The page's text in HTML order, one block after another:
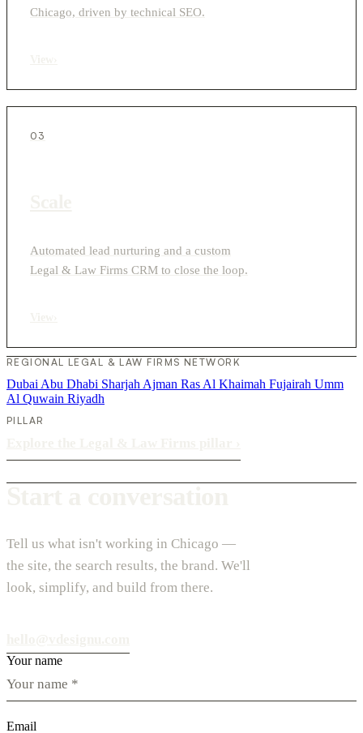
Chicago, driven by technical SEO.
03
Automated lead nurturing and a custom
Legal & Law Firms CRM to close the loop.
REGIONAL LEGAL & LAW FIRMS NETWORK
Dubai Abu Dhabi Sharjah Ajman Ras Al Khaimah Fujairah Umm
Al Quwain Riyadh
PILLAR
Tell us what isn't working in Chicago —
the site, the search results, the brand. We'll
look, simplify, and build from there.
Your name
Email